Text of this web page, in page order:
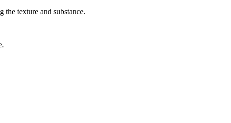
the texture and substance.